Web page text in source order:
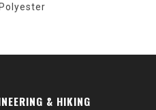
& HIKING